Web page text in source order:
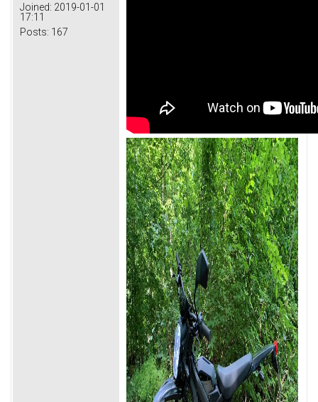
Joined: 2019-01-01
17:11
Posts: 167